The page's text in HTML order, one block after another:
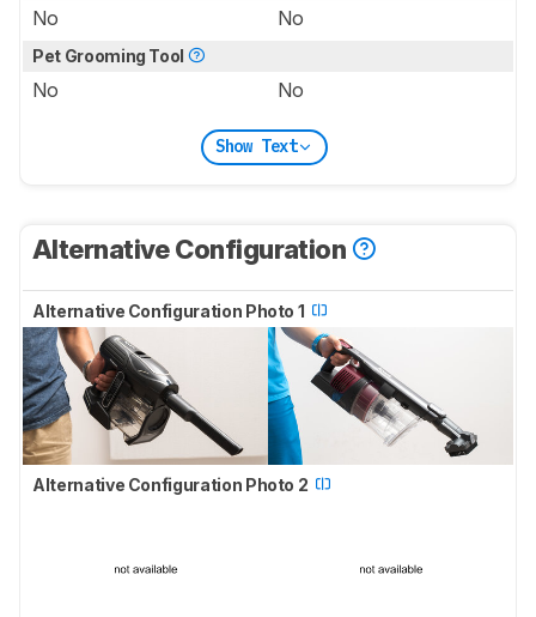
No No
Pet Grooming Tool
No No
Show Text
Alternative Configuration
Alternative Configuration Photo 1
Alternative Configuration Photo 2